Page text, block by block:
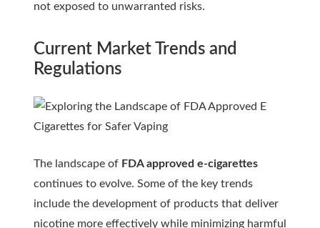
not exposed to unwarranted risks.
Current Market Trends and
Regulations
The landscape of FDA approved e-cigarettes
continues to evolve. Some of the key trends
include the development of products that deliver
nicotine more effectively while minimizing harmful